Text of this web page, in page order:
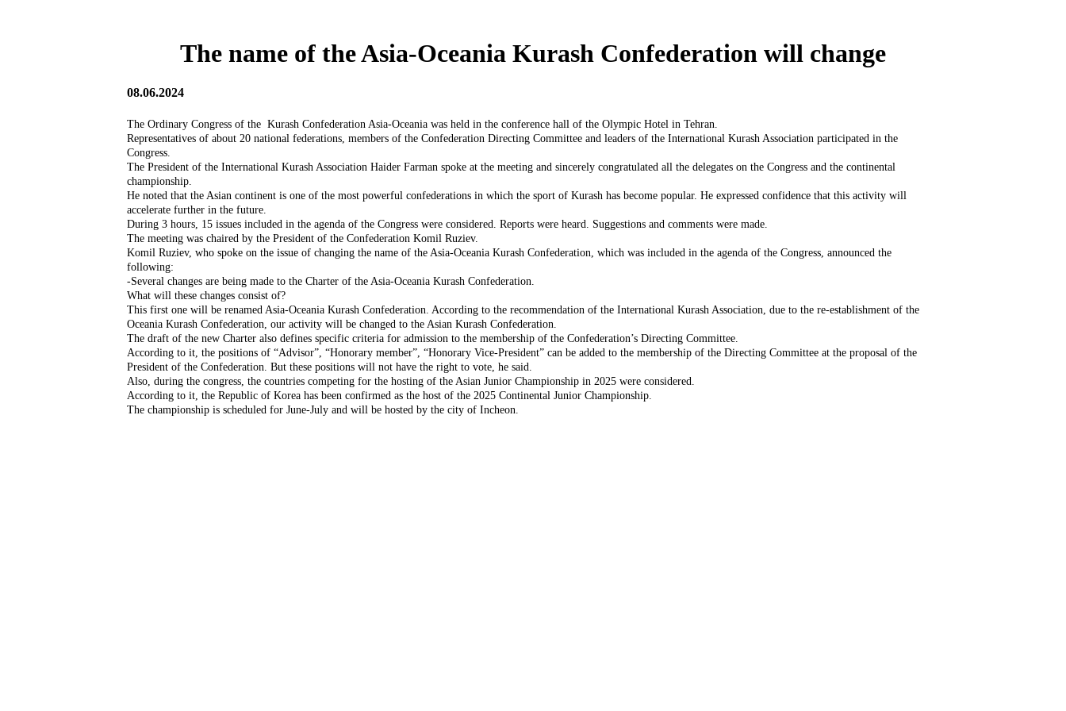
The name of the Asia-Oceania Kurash Confederation will change
08.06.2024
The Ordinary Congress of the Kurash Confederation Asia-Oceania was held in the conference hall of the Olympic Hotel in Tehran.
Representatives of about 20 national federations, members of the Confederation Directing Committee and leaders of the International Kurash Association participated in the
Congress.
The President of the International Kurash Association Haider Farman spoke at the meeting and sincerely congratulated all the delegates on the Congress and the continental
championship.
He noted that the Asian continent is one of the most powerful confederations in which the sport of Kurash has become popular. He expressed confidence that this activity will
accelerate further in the future.
During 3 hours, 15 issues included in the agenda of the Congress were considered. Reports were heard. Suggestions and comments were made.
The meeting was chaired by the President of the Confederation Komil Ruziev.
Komil Ruziev, who spoke on the issue of changing the name of the Asia-Oceania Kurash Confederation, which was included in the agenda of the Congress, announced the
following:
-Several changes are being made to the Charter of the Asia-Oceania Kurash Confederation.
What will these changes consist of?
This first one will be renamed Asia-Oceania Kurash Confederation. According to the recommendation of the International Kurash Association, due to the re-establishment of the
Oceania Kurash Confederation, our activity will be changed to the Asian Kurash Confederation.
The draft of the new Charter also defines specific criteria for admission to the membership of the Confederation’s Directing Committee.
According to it, the positions of “Advisor”, “Honorary member”, “Honorary Vice-President” can be added to the membership of the Directing Committee at the proposal of the
President of the Confederation. But these positions will not have the right to vote, he said.
Also, during the congress, the countries competing for the hosting of the Asian Junior Championship in 2025 were considered.
According to it, the Republic of Korea has been confirmed as the host of the 2025 Continental Junior Championship.
The championship is scheduled for June-July and will be hosted by the city of Incheon.